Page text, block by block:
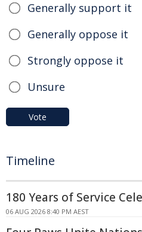
Generally support it
Generally oppose it
Strongly oppose it
Unsure
Vote
Timeline
180 Years of Service
06 AUG 2026 8:40 PM AEST